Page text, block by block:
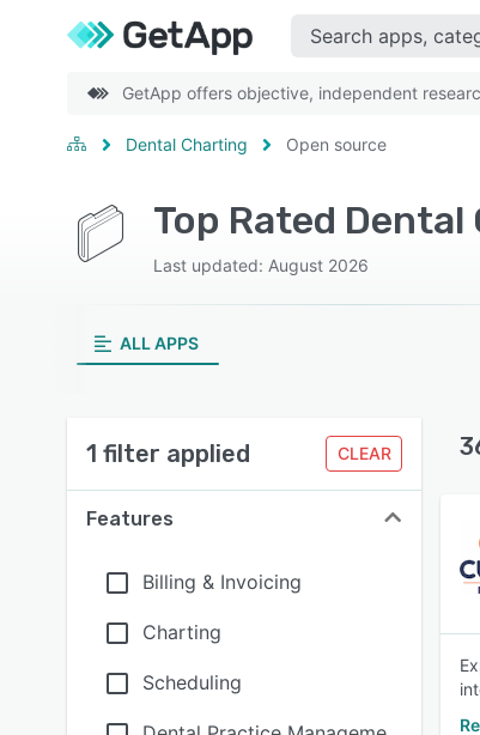
GetApp offers objective, independent
Dental Charting Open source
Top Rated
Last updated: August 2026
ALL APPS
1 filter applied CLEAR
Features
Billing & Invoicing
Charting
Scheduling